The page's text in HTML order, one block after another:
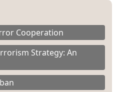
Cooperation
Strategy: An